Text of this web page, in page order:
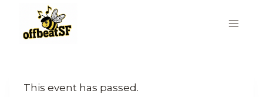
content
This event has passed.